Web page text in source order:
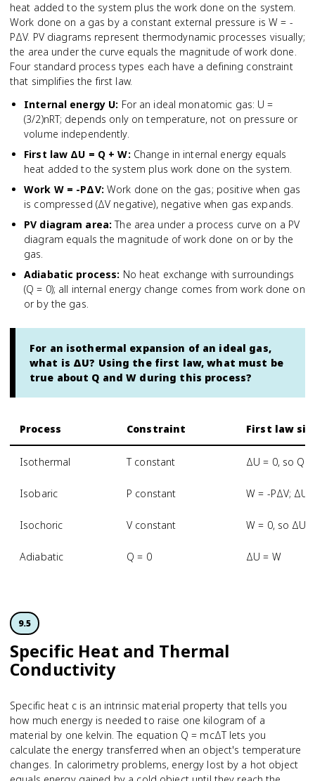
heat added to the system plus the work done on the system.
Work done on a gas by a constant external pressure is W = -
PΔV. PV diagrams represent thermodynamic processes visually;
the area under the curve equals the magnitude of work done.
Four standard process types each have a defining constraint
that simplifies the first law.
Internal energy U: For an ideal monatomic gas: U =
(3/2)nRT; depends only on temperature, not on pressure or
volume independently.
First law ΔU = Q + W: Change in internal energy equals
heat added to the system plus work done on the system.
Work W = -PΔV: Work done on the gas; positive when gas
is compressed (ΔV negative), negative when gas expands.
PV diagram area: The area under a process curve on a PV
diagram equals the magnitude of work done on or by the
gas.
Adiabatic process: No heat exchange with surroundings
(Q = 0); all internal energy change comes from work done on
or by the gas.
For an isothermal expansion of an ideal gas,
what is ΔU? Using the first law, what must be
true about Q and W during this process?
Process Constraint First law
Isothermal T constant ΔU = 0, so Q
Isobaric P constant W = -PΔV; ΔU
Isochoric V constant W = 0, so ΔU
Adiabatic Q = 0 ΔU = W
9.5
Specific Heat and Thermal
Conductivity
Specific heat c is an intrinsic material property that tells you
how much energy is needed to raise one kilogram of a
material by one kelvin. The equation Q = mcΔT lets you
calculate the energy transferred when an object's temperature
changes. In calorimetry problems, energy lost by a hot object